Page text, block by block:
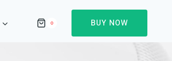
0 BUY NOW